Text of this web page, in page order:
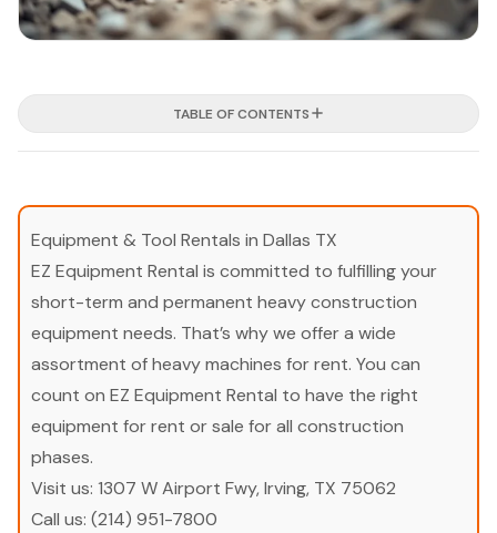
TABLE OF CONTENTS
Equipment & Tool Rentals in Dallas TX
EZ Equipment Rental is committed to fulfilling your
short-term and permanent heavy construction
equipment needs. That’s why we offer a wide
assortment of heavy machines for rent. You can
count on EZ Equipment Rental to have the right
equipment for rent or sale for all construction
phases.
Visit us: 1307 W Airport Fwy, Irving, TX 75062
Call us: (214) 951-7800